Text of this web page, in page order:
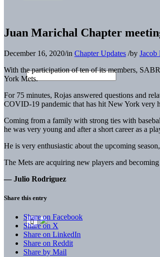
Juan Marichal Chapter
December 16, 2020/in Chapter Updates /by Jacob
With the participation of ten of its members,
York Mets.
For 75 minutes, Rojas answered questions and
COVID-19 pandemic that has hit New York very
Coming from a family with strong ties with
he was very young and after a short career as a
He is very enthusiastic about the upcoming
The Mets are acquiring new players and
— Julio Rodriguez
Share this entry
Share on Facebook
Share on X
Share on LinkedIn
Share on Reddit
Share by Mail